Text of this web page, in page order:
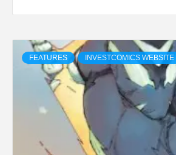
FEATURES INVESTCOMICS WEBSITE